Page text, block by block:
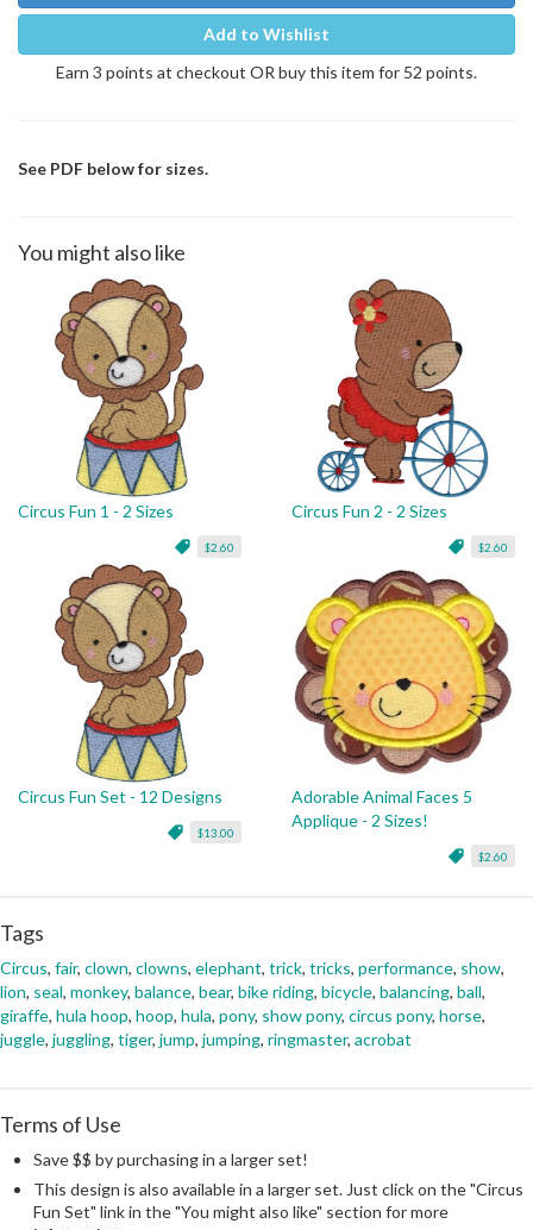
Add to Wishlist
Earn 3 points at checkout OR buy this item for 52 points.
See PDF below for sizes.
You might also like
Circus Fun 1 - 2 Sizes
$2.60
Circus Fun 2 - 2 Sizes
$2.60
Circus Fun Set - 12 Designs
$13.00
Adorable Animal Faces 5
Applique - 2 Sizes!
$2.60
Tags
Circus, fair, clown, clowns, elephant, trick, tricks, performance, show,
lion, seal, monkey, balance, bear, bike riding, bicycle, balancing, ball,
giraffe, hula hoop, hoop, hula, pony, show pony, circus pony, horse,
juggle, juggling, tiger, jump, jumping, ringmaster, acrobat
Terms of Use
Save $$ by purchasing in a larger set!
This design is also available in a larger set. Just click on the "Circus
Fun Set" link in the "You might also like" section for more